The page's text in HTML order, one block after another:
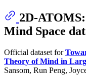
2D-
Mind Space
Official dataset for
Theory of Mind in
Sansom, Run Peng,